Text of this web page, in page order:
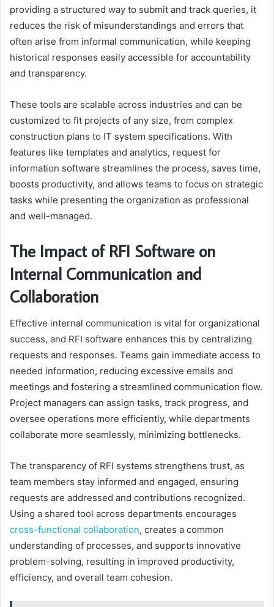
providing a structured way to submit and track queries, it
reduces the risk of misunderstandings and errors that
often arise from informal communication, while keeping
historical responses easily accessible for accountability
and transparency.
These tools are scalable across industries and can be
customized to fit projects of any size, from complex
construction plans to IT system specifications. With
features like templates and analytics, request for
information software streamlines the process, saves time,
boosts productivity, and allows teams to focus on strategic
tasks while presenting the organization as professional
and well-managed.
The Impact of RFI Software on
Internal Communication and
Collaboration
Effective internal communication is vital for organizational
success, and RFI software enhances this by centralizing
requests and responses. Teams gain immediate access to
needed information, reducing excessive emails and
meetings and fostering a streamlined communication flow.
Project managers can assign tasks, track progress, and
oversee operations more efficiently, while departments
collaborate more seamlessly, minimizing bottlenecks.
The transparency of RFI systems strengthens trust, as
team members stay informed and engaged, ensuring
requests are addressed and contributions recognized.
Using a shared tool across departments encourages
cross-functional collaboration, creates a common
understanding of processes, and supports innovative
problem-solving, resulting in improved productivity,
efficiency, and overall team cohesion.